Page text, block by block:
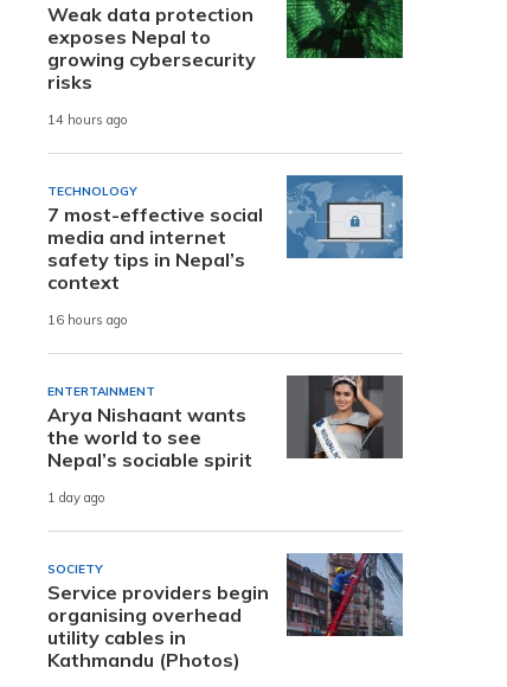
Weak data protection
exposes Nepal to
growing cybersecurity
risks
14 hours ago
TECHNOLOGY
7 most-effective social
media and internet
safety tips in Nepal’s
context
16 hours ago
ENTERTAINMENT
Arya Nishaant wants
the world to see
Nepal’s sociable spirit
1 day ago
SOCIETY
Service providers begin
organising overhead
utility cables in
Kathmandu (Photos)